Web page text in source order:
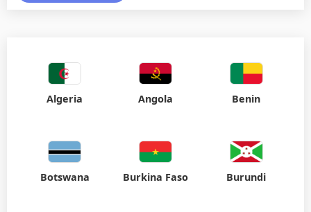
Algeria Angola Benin
Botswana Burkina Faso Burundi